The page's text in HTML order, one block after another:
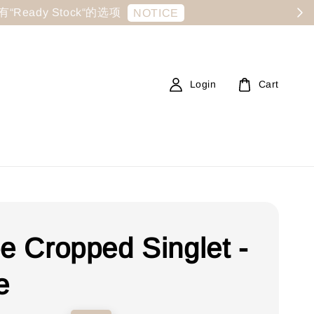
“Ready Stock“的选项 NOTICE
Login Cart
Cropped Singlet -